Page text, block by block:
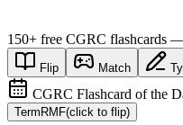
150+ free CGRC flashcards
Flip Match
CGRC Flashcard of the
TermRMF(click to flip)